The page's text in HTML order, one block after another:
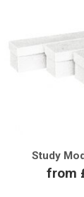
Study
from